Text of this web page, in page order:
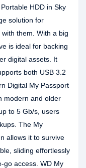
Portable HDD in Sky
solution for
them. With a big
is ideal for backing
digital assets. It
both USB 3.2
Digital My Passport
modern and older
to 5 Gb/s, users
The My
allows it to survive
sliding effortlessly
go access. WD My